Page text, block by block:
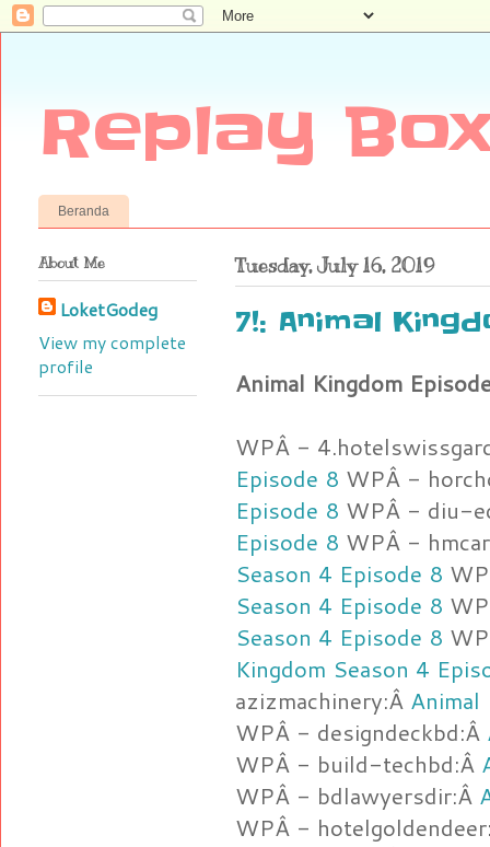
Replay
Beranda
Tuesday, July 16, 2019
7!: Animal
Animal Kingdom
WPÂ -
Episode 8 WPÂ -
Episode 8 WPÂ - diu-
Episode 8 WPÂ -
Season 4 Episode 8
Season 4 Episode 8
Season 4 Episode 8
Kingdom Season 4
azizmachinery:Â Animal
WPÂ - designdeckbd:Â
WPÂ - build-techbd:Â
WPÂ - bdlawyersdir:Â
WPÂ -
About Me
LoketGodeg
View my complete
profile